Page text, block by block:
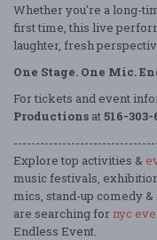
Whether you're a long-
first time, this live
laughter, fresh
One Stage. One Mic.
For tickets and event
Productions at516-
Explore top activities &
music festivals,
mics, stand-up comedy
are searching for nyc
Endless Event.